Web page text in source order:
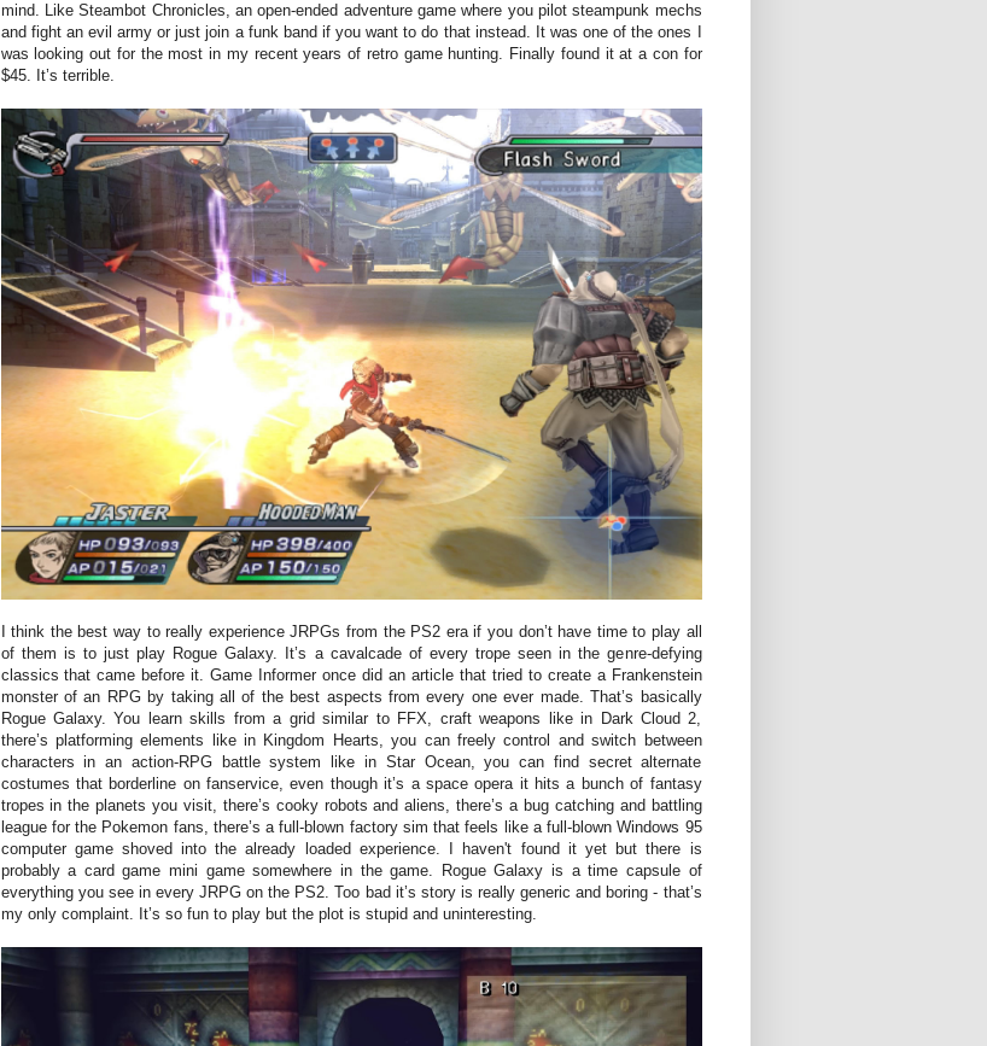
mind. Like Steambot Chronicles, an open-ended adventure game where you pilot steampunk mechs
and fight an evil army or just join a funk band if you want to do that instead. It was one of the ones I
was looking out for the most in my recent years of retro game hunting. Finally found it at a con for
$45. It’s terrible.
I think the best way to really experience JRPGs from the PS2 era if you don’t have time to play all
of them is to just play Rogue Galaxy. It’s a cavalcade of every trope seen in the genre-defying
classics that came before it. Game Informer once did an article that tried to create a Frankenstein
monster of an RPG by taking all of the best aspects from every one ever made. That’s basically
Rogue Galaxy. You learn skills from a grid similar to FFX, craft weapons like in Dark Cloud 2,
there’s platforming elements like in Kingdom Hearts, you can freely control and switch between
characters in an action-RPG battle system like in Star Ocean, you can find secret alternate
costumes that borderline on fanservice, even though it’s a space opera it hits a bunch of fantasy
tropes in the planets you visit, there’s cooky robots and aliens, there’s a bug catching and battling
league for the Pokemon fans, there’s a full-blown factory sim that feels like a full-blown Windows 95
computer game shoved into the already loaded experience. I haven't found it yet but there is
probably a card game mini game somewhere in the game. Rogue Galaxy is a time capsule of
everything you see in every JRPG on the PS2. Too bad it’s story is really generic and boring - that’s
my only complaint. It’s so fun to play but the plot is stupid and uninteresting.